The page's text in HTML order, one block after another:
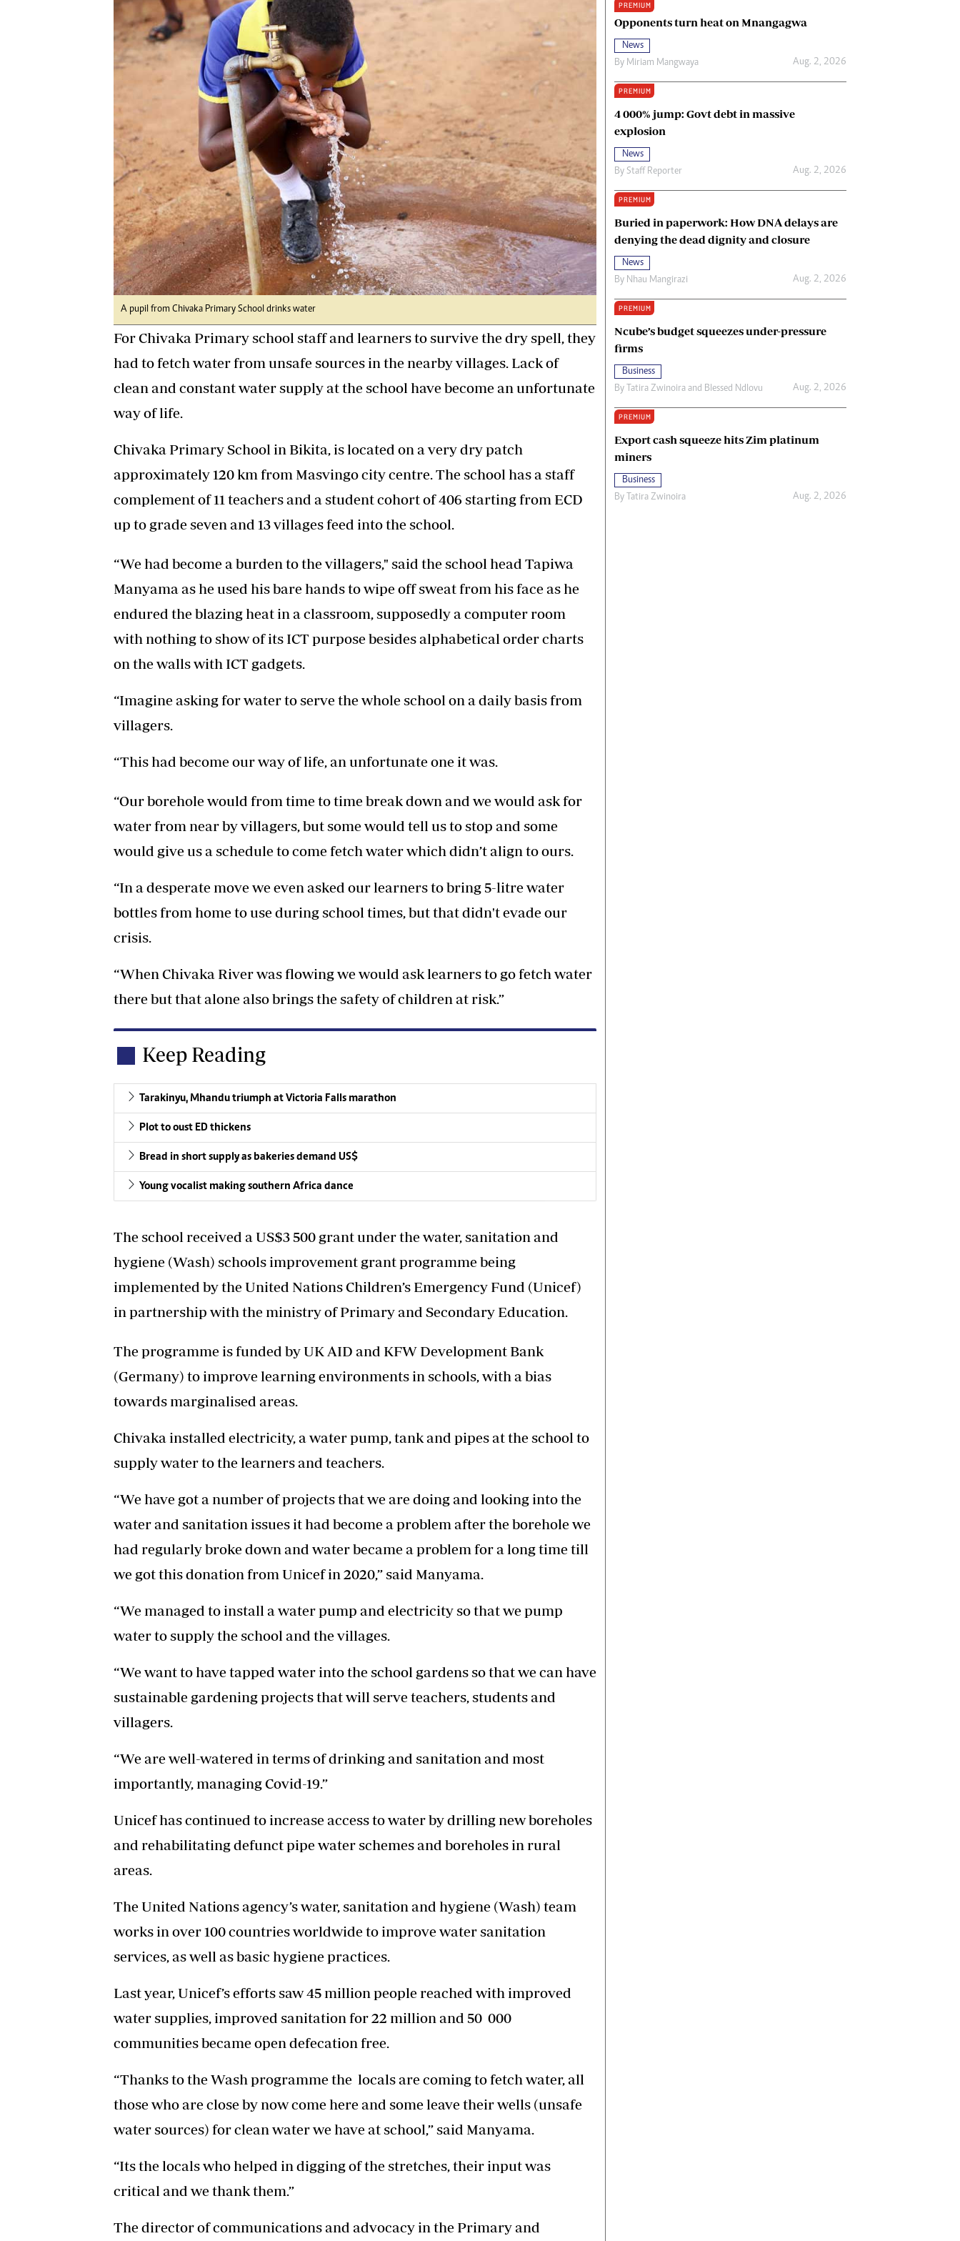
Digital Marketing Manager:
tmutambara@alphamedia.co.zw
Tel: (04) 771722/3
Online Advertising
Digital@alphamedia.co.zw
Web Development
jmanyenyere@alphamedia.co.zw
Ngoma Awards 2014
Operation Hope
Queenmakers
Religion Zone
Terms And Conditions
Privacy Policy
About Us
A pupil from Chivaka Primary School drinks water
For Chivaka Primary school staff and learners to survive the dry spell, they
had to fetch water from unsafe sources in the nearby villages. Lack of
clean and constant water supply at the school have become an unfortunate
way of life.
Chivaka Primary School in Bikita, is located on a very dry patch
approximately 120 km from Masvingo city centre. The school has a staff
complement of 11 teachers and a student cohort of 406 starting from ECD
up to grade seven and 13 villages feed into the school.
“We had become a burden to the villagers," said the school head Tapiwa
Manyama as he used his bare hands to wipe off sweat from his face as he
endured the blazing heat in a classroom, supposedly a computer room
with nothing to show of its ICT purpose besides alphabetical order charts
on the walls with ICT gadgets.
“Imagine asking for water to serve the whole school on a daily basis from
villagers.
“This had become our way of life, an unfortunate one it was.
“Our borehole would from time to time break down and we would ask for
water from near by villagers, but some would tell us to stop and some
would give us a schedule to come fetch water which didn’t align to ours.
“In a desperate move we even asked our learners to bring 5-litre water
bottles from home to use during school times, but that didn't evade our
crisis.
“When Chivaka River was flowing we would ask learners to go fetch water
there but that alone also brings the safety of children at risk.”
Keep Reading
Tarakinyu, Mhandu triumph at Victoria Falls marathon
Plot to oust ED thickens
Bread in short supply as bakeries demand US$
Young vocalist making southern Africa dance
The school received a US$3 500 grant under the water, sanitation and
hygiene (Wash) schools improvement grant programme being
implemented by the United Nations Children’s Emergency Fund (Unicef)
in partnership with the ministry of Primary and Secondary Education.
The programme is funded by UK AID and KFW Development Bank
(Germany) to improve learning environments in schools, with a bias
towards marginalised areas.
Chivaka installed electricity, a water pump, tank and pipes at the school to
supply water to the learners and teachers.
“We have got a number of projects that we are doing and looking into the
water and sanitation issues it had become a problem after the borehole we
had regularly broke down and water became a problem for a long time till
we got this donation from Unicef in 2020,” said Manyama.
“We managed to install a water pump and electricity so that we pump
water to supply the school and the villages.
“We want to have tapped water into the school gardens so that we can have
sustainable gardening projects that will serve teachers, students and
villagers.
“We are well-watered in terms of drinking and sanitation and most
importantly, managing Covid-19.”
Unicef has continued to increase access to water by drilling new boreholes
and rehabilitating defunct pipe water schemes and boreholes in rural
areas.
The United Nations agency’s water, sanitation and hygiene (Wash) team
works in over 100 countries worldwide to improve water sanitation
services, as well as basic hygiene practices.
Last year, Unicef’s efforts saw 45 million people reached with improved
water supplies, improved sanitation for 22 million and 50 000
communities became open defecation free.
“Thanks to the Wash programme the locals are coming to fetch water, all
those who are close by now come here and some leave their wells (unsafe
water sources) for clean water we have at school,” said Manyama.
“Its the locals who helped in digging of the stretches, their input was
critical and we thank them.”
The director of communications and advocacy in the Primary and
PREMIUM
Opponents turn heat on Mnangagwa
News
By Miriam Mangwaya Aug. 2, 2026
PREMIUM
4 000% jump: Govt debt in massive
explosion
News
By Staff Reporter Aug. 2, 2026
PREMIUM
Buried in paperwork: How DNA delays are
denying the dead dignity and closure
News
By Nhau Mangirazi Aug. 2, 2026
PREMIUM
Ncube’s budget squeezes under-pressure
firms
Business
By Tatira Zwinoira and Blessed Ndlovu Aug. 2, 2026
PREMIUM
Export cash squeeze hits Zim platinum
miners
Business
By Tatira Zwinoira Aug. 2, 2026